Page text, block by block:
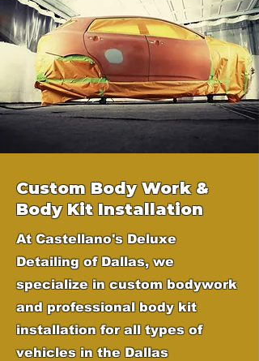
Custom Body Work &
Body Kit Installation
At Castellano's Deluxe
Detailing of Dallas, we
specialize in custom bodywork
and professional body kit
installation for all types of
vehicles in the Dallas